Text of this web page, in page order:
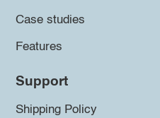
Case studies
Features
Support
Shipping Policy